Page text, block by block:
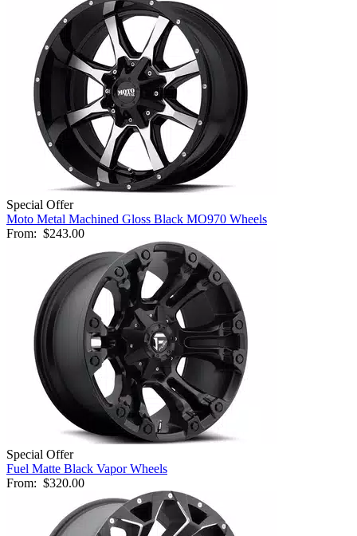
Special Offer
Moto Metal Machined Gloss Black MO970 Wheels
From: $243.00
Special Offer
Fuel Matte Black Vapor Wheels
From: $320.00